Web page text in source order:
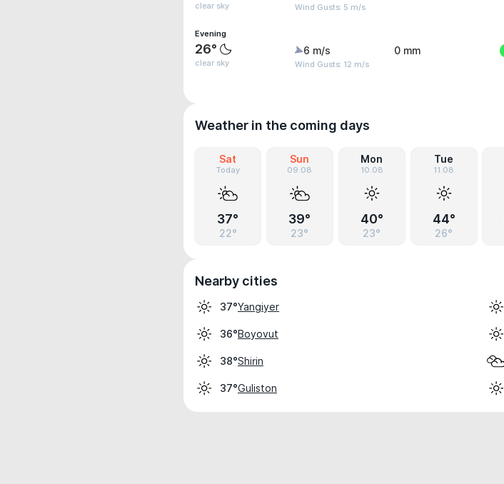
clear sky Wind Gusts: 5 m/s
Evening
26°
clear sky
6 m/s
Wind Gusts: 12 m/s
0 mm
Weather in the coming days
Sat
Today
37°
22°
Sun
09.08
39°
23°
Mon
10.08
40°
23°
Tue
11.08
44°
26°
Nearby cities
37°Yangiyer
36°Boyovut
38°Shirin
37°Guliston